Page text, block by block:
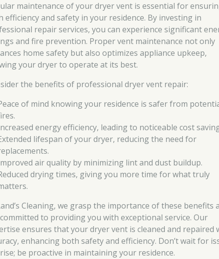
maintenance of your dryer vent is essential for
efficiency and safety in your residence. By investing in
repair services, you can experience significant
and fire prevention. Proper vent maintenance not only
home safety but also optimizes appliance upkeep,
your dryer to operate at its best.
the benefits of professional dryer vent repair:
of mind knowing your residence is safer from
energy efficiency, leading to noticeable cost
lifespan of your dryer, reducing the need for
air quality by minimizing lint and dust buildup.
drying times, giving you more time for what truly
Cleaning, we grasp the importance of these benefits
to providing you with exceptional service. Our
ensures that your dryer vent is cleaned and repaired
enhancing both safety and efficiency. Don’t wait for
be proactive in maintaining your residence.